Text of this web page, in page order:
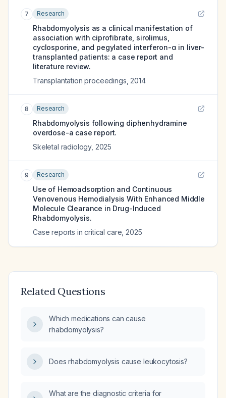
7 Research
Rhabdomyolysis as a clinical manifestation of
association with ciprofibrate, sirolimus,
cyclosporine, and pegylated interferon-α in liver-
transplanted patients: a case report and
literature review.
Transplantation proceedings 2014
8 Research
Rhabdomyolysis following diphenhydramine
overdose-a case report.
Skeletal radiology, 2025
9 Research
Use of Hemoadsorption and Continuous
Venovenous Hemodialysis With Enhanced Middle
Molecule Clearance in Drug-Induced
Rhabdomyolysis.
Case reports in critical care 2025
Related Questions
Which medications can cause
rhabdomyolysis?
Does rhabdomyolysis cause leukocytosis?
What are the diagnostic criteria for